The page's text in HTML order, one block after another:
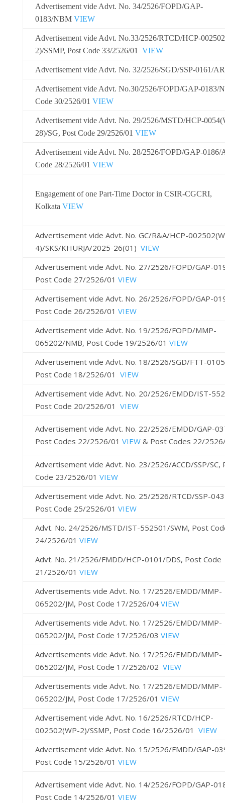
Advertisement vide Advt. No. 34/2526/FOPD/GAP-
0183/NBM VIEW
Advertisement vide Advt. No.33/2526/RTCD/HCP-
2)/SSMP, Post Code 33/2526/01 VIEW
Advertisement vide Advt. No. 32/2526/SGD/SSP-0161/
Advertisement vide Advt. No.30/2526/FOPD/GAP-0183/
Code 30/2526/01 VIEW
Advertisement vide Advt. No. 29/2526/MSTD/HCP-
28)/SG, Post Code 29/2526/01 VIEW
Advertisement vide Advt. No. 28/2526/FOPD/GAP-0186/
Code 28/2526/01 VIEW
Engagement of one Part-Time Doctor in CSIR-CGCRI,
Kolkata VIEW
Advertisement vide Advt. No. GC/R&A/HCP-
4)/SKS/KHURJA/2025-26(01) VIEW
Advertisement vide Advt. No. 27/2526/FOPD/GAP-
Post Code 27/2526/01 VIEW
Advertisement vide Advt. No. 26/2526/FOPD/GAP-
Post Code 26/2526/01 VIEW
Advertisement vide Advt. No. 19/2526/FOPD/MMP-
065202/NMB, Post Code 19/2526/01 VIEW
Advertisement vide Advt. No. 18/2526/SGD/FTT-
Post Code 18/2526/01 VIEW
Advertisement vide Advt. No. 20/2526/EMDD/IST-
Post Code 20/2526/01 VIEW
Advertisement vide Advt. No. 22/2526/EMDD/GAP-
Post Codes 22/2526/01 VIEW& Post Codes 22/
Advertisement vide Advt. No. 23/2526/ACCD/SSP/SC,
Code 23/2526/01 VIEW
Advertisement vide Advt. No. 25/2526/RTCD/SSP-
Post Code 25/2526/01 VIEW
Advt. No. 24/2526/MSTD/IST-552501/SWM, Post
24/2526/01 VIEW
Advt. No. 21/2526/FMDD/HCP-0101/DDS, Post Code
21/2526/01 VIEW
Advertisements vide Advt. No. 17/2526/EMDD/MMP-
065202/JM, Post Code 17/2526/04 VIEW
Advertisements vide Advt. No. 17/2526/EMDD/MMP-
065202/JM, Post Code 17/2526/03 VIEW
Advertisements vide Advt. No. 17/2526/EMDD/MMP-
065202/JM, Post Code 17/2526/02 VIEW
Advertisements vide Advt. No. 17/2526/EMDD/MMP-
065202/JM, Post Code 17/2526/01 VIEW
Advertisement vide Advt. No. 16/2526/RTCD/HCP-
002502(WP-2)/SSMP, Post Code 16/2526/01 VIEW
Advertisement vide Advt. No. 15/2526/FMDD/GAP-
Post Code 15/2526/01 VIEW
Advertisement vide Advt. No. 14/2526/FOPD/GAP-
Post Code 14/2526/01 VIEW